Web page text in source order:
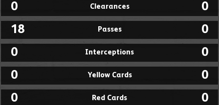
0
Clearances
0
18
Passes
0
0
Interceptions
0
0
Yellow Cards
0
0
Red Cards 0